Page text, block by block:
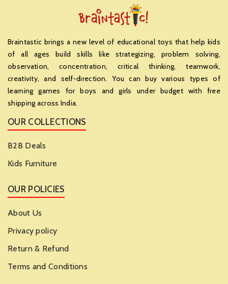
Braintastic brings a new level of educational toys that help kids
of all ages build skills like strategizing, problem solving,
observation, concentration, critical thinking, teamwork,
creativity, and self-direction. You can buy various types of
learning games for boys and girls under budget with free
shipping across India.
OUR COLLECTIONS
B2B Deals
Kids Furniture
OUR POLICIES
About Us
Privacy policy
Return & Refund
Terms and Conditions